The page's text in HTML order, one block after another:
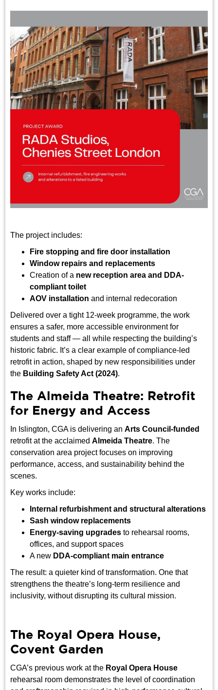
The project includes:
Fire stopping and fire door installation
Window repairs and replacements
Creation of a new reception area and DDA-
compliant toilet
AOV installation and internal redecoration
Delivered over a tight 12-week programme, the work
ensures a safer, more accessible environment for
students and staff — all while respecting the building’s
historic fabric. It’s a clear example of compliance-led
retrofit in action, shaped by new responsibilities under
the Building Safety Act (2024).
The Almeida Theatre: Retrofit
for Energy and Access
In Islington, CGA is delivering anArts Council-funded
retrofit at the acclaimedAlmeida Theatre. The
conservation area project focuses on improving
performance, access, and sustainability behind the
scenes.
Key works include:
Internal refurbishment and structural alterations
Sash window replacements
Energy-saving upgrades to rehearsal rooms,
offices, and support spaces
A new DDA-compliant main entrance
The result: a quieter kind of transformation. One that
strengthens the theatre’s long-term resilience and
inclusivity, without disrupting its cultural mission.
The Royal Opera House,
Covent Garden
CGA’s previous work at the Royal Opera House
rehearsal room demonstrates the level of coordination